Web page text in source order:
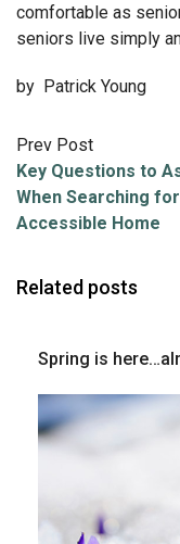
comfortable as
seniors live simply
by Patrick Young
Prev Post
Key Questions to
When Searching
Accessible Home
Related posts
Spring is